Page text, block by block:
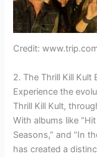
Credit:
2. The Thrill Kill Kult
Experience the
Thrill Kill Kult,
With albums like
Seasons,” and “In
has created a